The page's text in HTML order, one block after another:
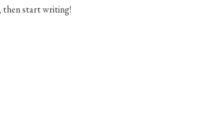
then start writing!